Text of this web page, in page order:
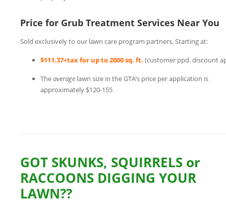
Price for Grub Treatment Services Near You
Sold exclusively to our lawn care program partners, Starting at:
$111.37+tax for up to 2000 sq. ft. (customer ppd. discount
Theaverage lawn size in the GTA’s price per application is
approximately $120-155
GOT SKUNKS, SQUIRRELS or
RACCOONS DIGGING YOUR
LAWN??